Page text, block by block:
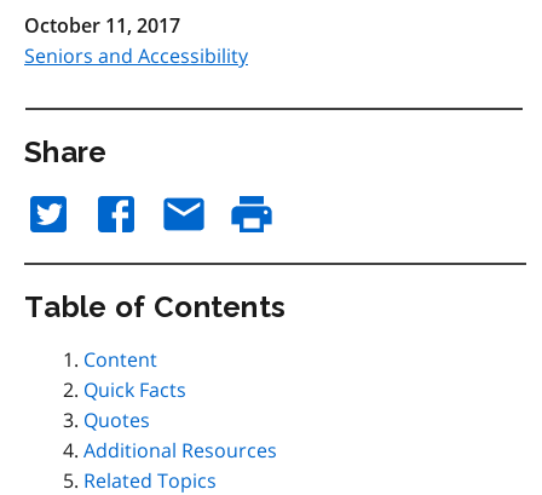
October 11, 2017
Seniors and Accessibility
Share
Table of Contents
Content
Quick Facts
Quotes
Additional Resources
Related Topics